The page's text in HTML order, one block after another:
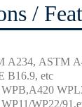
/
A234, ASTM
B16.9, etc
WP22/